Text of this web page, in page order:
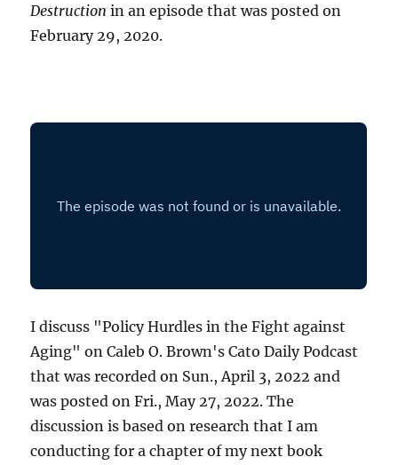
Destruction in an episode that was posted on
February 29, 2020.
I discuss "Policy Hurdles in the Fight against
Aging" on Caleb O. Brown's Cato Daily Podcast
that was recorded on Sun., April 3, 2022 and
was posted on Fri., May 27, 2022. The
discussion is based on research that I am
conducting for a chapter of my next book